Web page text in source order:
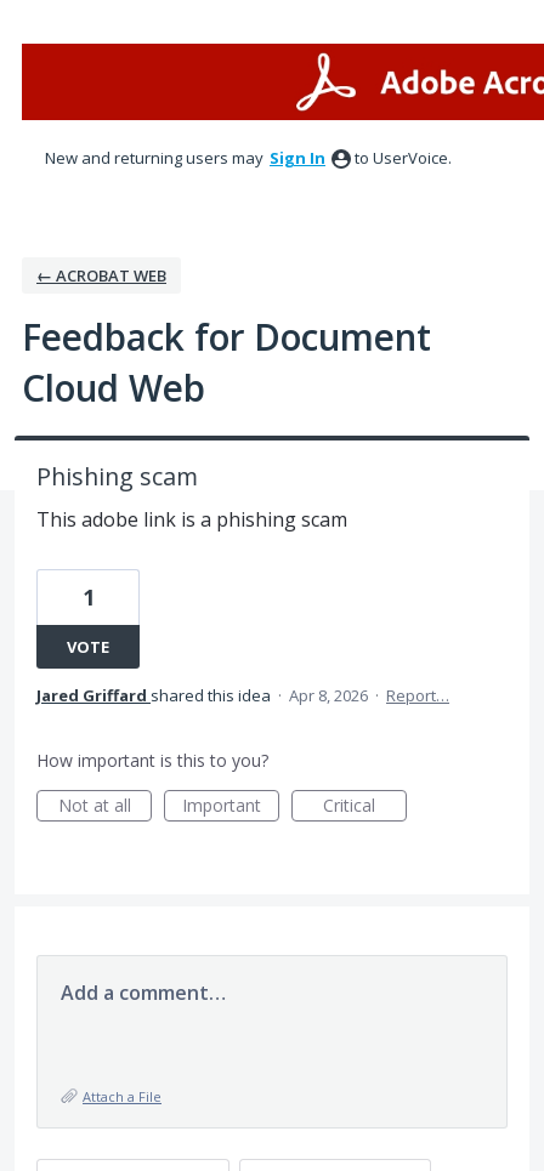
New and returning users may Sign In to UserVoice.
← ACROBAT WEB
Feedback for Document
Cloud Web
Phishing scam
This adobe link is a phishing scam
1
VOTE
Jared Griffard shared this idea · Apr 8, 2026 · Report…
How important is this to you?
Not at all
Important Critical
Add a comment…
Attach a File